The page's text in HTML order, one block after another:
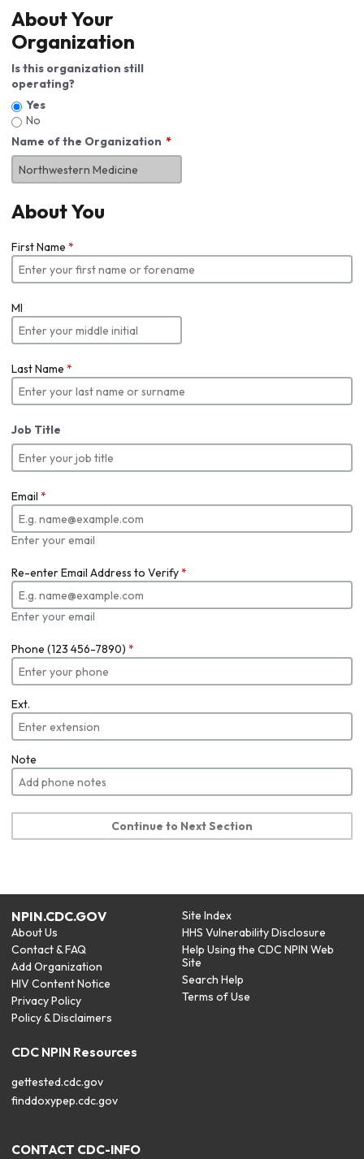
About Your
Organization
Is this organization still
operating?
Yes
No
Name of the Organization
About You
First Name *
MI
Last Name *
Job Title
Email *
Enter your email
Re-enter Email Address to Verify*
Enter your email
Phone (123 456-7890) *
Ext.
Note
Continue to Next Section
NPIN.CDC.GOV
About Us
Contact & FAQ
Add Organization
HIV Content Notice
Privacy Policy
Policy & Disclaimers
Site Index
HHS Vulnerability Disclosure
Help Using the CDC NPIN Web
Site
Search Help
Terms of Use
CDC NPIN Resources
gettested.cdc.gov
finddoxypep.cdc.gov
CONTACT CDC-INFO